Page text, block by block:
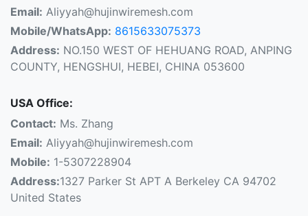
Email: Aliyyah@hujinwiremesh.com
Mobile/WhatsApp: 8615633075373
Address: NO.150 WEST OF HEHUANG ROAD, ANPING
COUNTY, HENGSHUI, HEBEI, CHINA 053600
USA Office:
Contact: Ms. Zhang
Email: Aliyyah@hujinwiremesh.com
Mobile: 1-5307228904
Address:1327 Parker St APT A Berkeley CA 94702
United States